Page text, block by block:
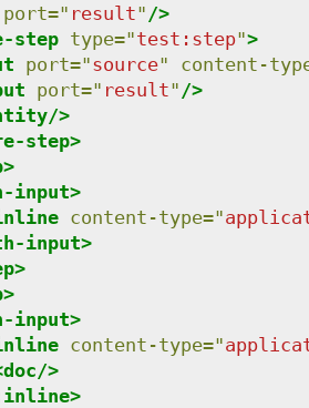
port=" result" />
step type="test:step">
port="source" content-
port=" result" />
/>
step>
>
input>
content-type="
input>
>
>
input>
content-type="
doc/>
>